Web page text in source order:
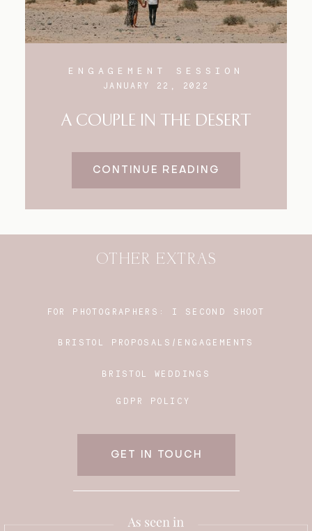
ENGAGEMENT SESSION
JANUARY 22, 2022
A COUPLE IN THE DESERT
CONTINUE READING
OTHER EXTRAS
BRISTOL PROPOSALS/ENGAGEMENTS
BRISTOL WEDDINGS
FOR PHOTOGRAPHERS: I SECOND SHOOT
GDPR POLICY
GET IN TOUCH
FAQ